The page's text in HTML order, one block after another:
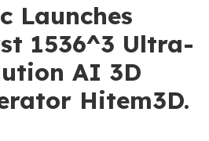
Launches
1536^3 Ultra-
AI 3D
Hitem3D.